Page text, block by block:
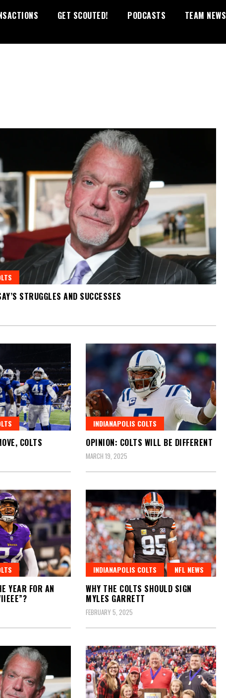
GET SCOUTED! PODCASTS TEAM NEWS
STRUGGLES AND SUCCESSES
COLTS
INDIANAPOLIS COLTS
OPINION: COLTS WILL BE DIFFERENT
MARCH 19, 2025
YEAR FOR AN
INDIANAPOLIS COLTS NFL NEWS
WHY THE COLTS SHOULD SIGN
MYLES GARRETT
FEBRUARY 5, 2025